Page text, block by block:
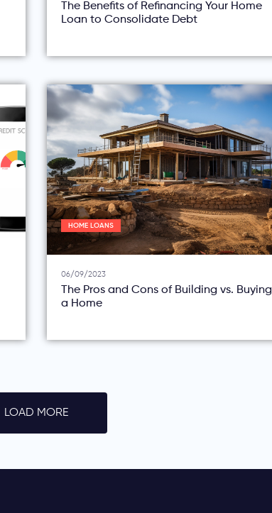
The Benefits of Refinancing Your Home
Loan to Consolidate Debt
HOME LOANS
06/09/2023
The Pros and Cons of Building vs. Buying
a Home
LOAD MORE